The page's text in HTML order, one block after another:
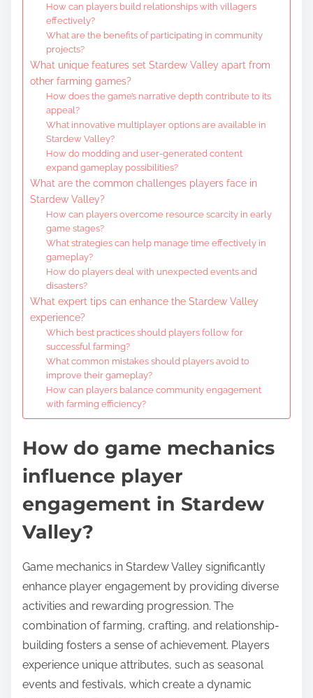
How can players build relationships with villagers
effectively?
What are the benefits of participating in community
projects?
What unique features set Stardew Valley apart from
other farming games?
How does the game’s narrative depth contribute to its
appeal?
What innovative multiplayer options are available in
Stardew Valley?
How do modding and user-generated content
expand gameplay possibilities?
What are the common challenges players face in
Stardew Valley?
How can players overcome resource scarcity in early
game stages?
What strategies can help manage time effectively in
gameplay?
How do players deal with unexpected events and
disasters?
What expert tips can enhance the Stardew Valley
experience?
Which best practices should players follow for
successful farming?
What common mistakes should players avoid to
improve their gameplay?
How can players balance community engagement
with farming efficiency?
How do game mechanics
influence player
engagement in Stardew
Valley?
Game mechanics in Stardew Valley significantly
enhance player engagement by providing diverse
activities and rewarding progression. The
combination of farming, crafting, and relationship-
building fosters a sense of achievement. Players
experience unique attributes, such as seasonal
events and festivals, which create a dynamic